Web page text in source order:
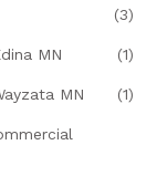
(3)
MN (1)
MN (1)